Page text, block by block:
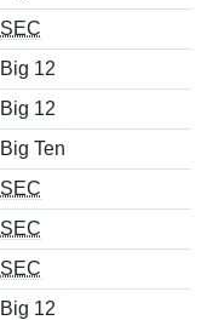
SEC
Big 12
Big 12
Big Ten
SEC
SEC
SEC
Big 12